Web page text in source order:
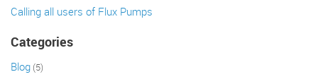
Calling all users of Flux Pumps
Categories
Blog (5)